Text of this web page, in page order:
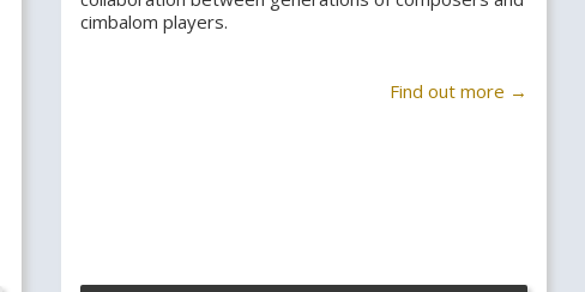
cimbalom players.
Find out more →